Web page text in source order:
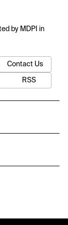
by MDPI in
Contact Us
RSS